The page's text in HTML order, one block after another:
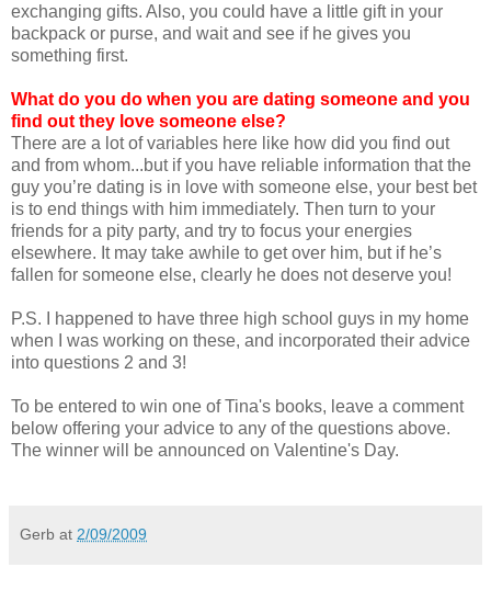
exchanging gifts. Also, you could have a little gift in your
backpack or purse, and wait and see if he gives you
something first.
What do you do when you are dating someone and you
find out they love someone else?
There are a lot of variables here like how did you find out
and from whom...but if you have reliable information that the
guy you’re dating is in love with someone else, your best bet
is to end things with him immediately. Then turn to your
friends for a pity party, and try to focus your energies
elsewhere. It may take awhile to get over him, but if he’s
fallen for someone else, clearly he does not deserve you!
P.S. I happened to have three high school guys in my home
when I was working on these, and incorporated their advice
into questions 2 and 3!
To be entered to win one of Tina's books, leave a comment
below offering your advice to any of the questions above.
The winner will be announced on Valentine's Day.
Gerb at 2/09/2009